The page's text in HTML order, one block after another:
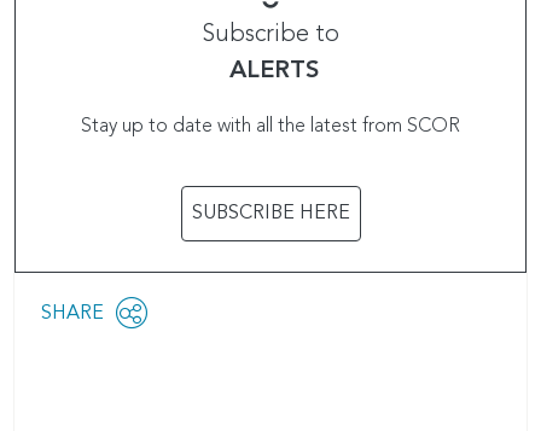
Subscribe to
ALERTS
Stay up to date with all the latest from SCOR
SUBSCRIBE HERE
Share
SHARE
OPEN